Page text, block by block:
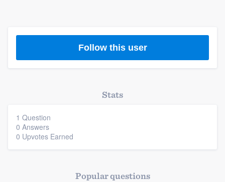
Platform
Members
Follow this user
Stats
1 Question
0 Answers
0 Upvotes Earned
Popular questions